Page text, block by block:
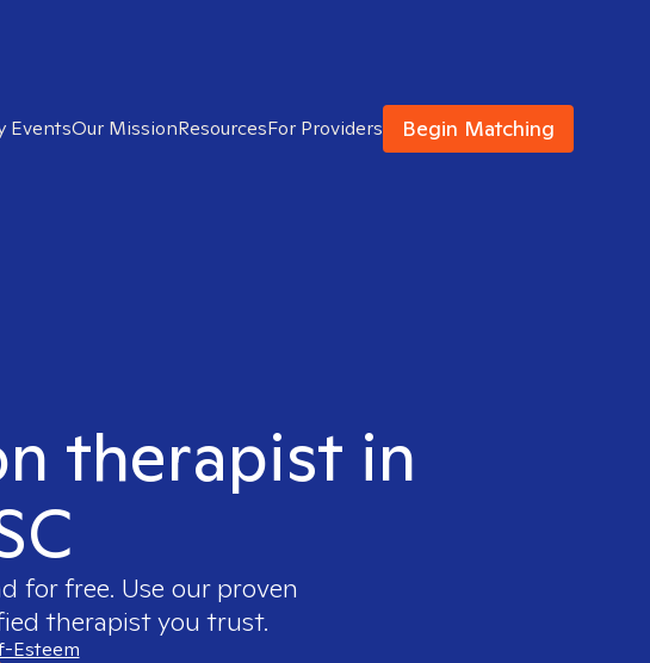
EventsOur MissionResourcesFor Providers Begin Matching
therapist in
for free. Use our proven
therapist you trust.
Esteem